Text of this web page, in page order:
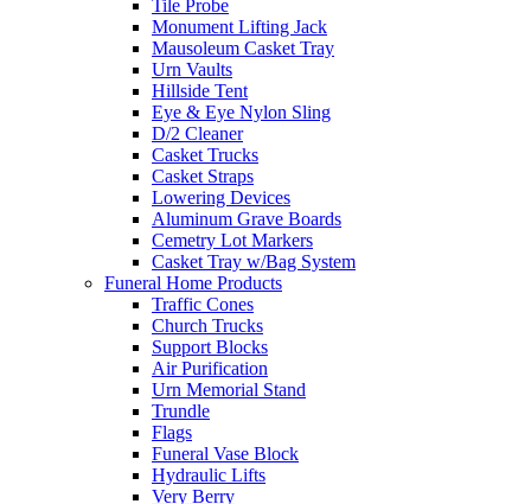
Tile Probe
Monument Lifting Jack
Mausoleum Casket Tray
Urn Vaults
Hillside Tent
Eye & Eye Nylon Sling
D/2 Cleaner
Casket Trucks
Casket Straps
Lowering Devices
Aluminum Grave Boards
Cemetry Lot Markers
Casket Tray w/Bag System
Funeral Home Products
Traffic Cones
Church Trucks
Support Blocks
Air Purification
Urn Memorial Stand
Trundle
Flags
Funeral Vase Block
Hydraulic Lifts
Very Berry